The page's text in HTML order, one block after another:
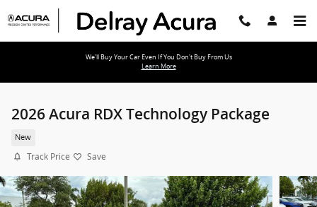
Skip to main content
We'll Buy Your Car Even If You Don't Buy From Us
Learn More
2026 Acura RDX Technology Package
New
Track Price Save